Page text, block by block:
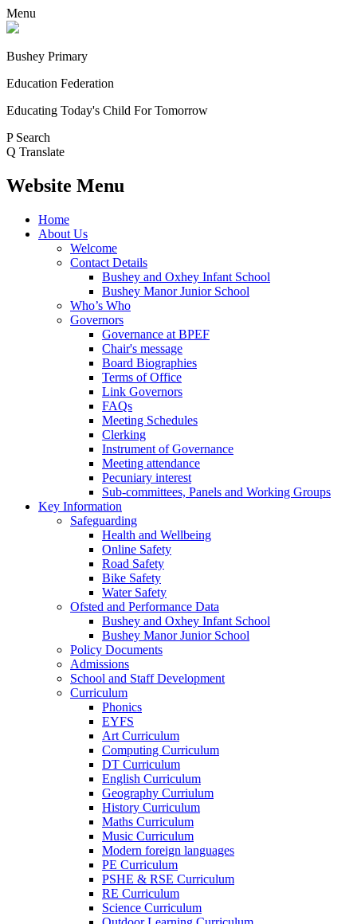
Menu
Bushey Primary
Education Federation
Educating Today's Child For Tomorrow
P Search
Q Translate
Website Menu
Home
About Us
Welcome
Contact Details
Bushey and Oxhey Infant School
Bushey Manor Junior School
Who’s Who
Governors
Governance at BPEF
Chair's message
Board Biographies
Terms of Office
Link Governors
FAQs
Meeting Schedules
Clerking
Instrument of Governance
Meeting attendance
Pecuniary interest
Sub-committees, Panels and Working Groups
Key Information
Safeguarding
Health and Wellbeing
Online Safety
Road Safety
Bike Safety
Water Safety
Ofsted and Performance Data
Bushey and Oxhey Infant School
Bushey Manor Junior School
Policy Documents
Admissions
School and Staff Development
Curriculum
Phonics
EYFS
Art Curriculum
Computing Curriculum
DT Curriculum
English Curriculum
Geography Curriulum
History Curriculum
Maths Curriculum
Music Curriculum
Modern foreign languages
PE Curriculum
PSHE & RSE Curriculum
RE Curriculum
Science Curriculum